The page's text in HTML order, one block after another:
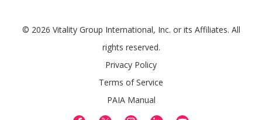
© 2026 Vitality Group International, Inc. or its Affiliates. All
rights reserved.
Privacy Policy
Terms of Service
PAIA Manual